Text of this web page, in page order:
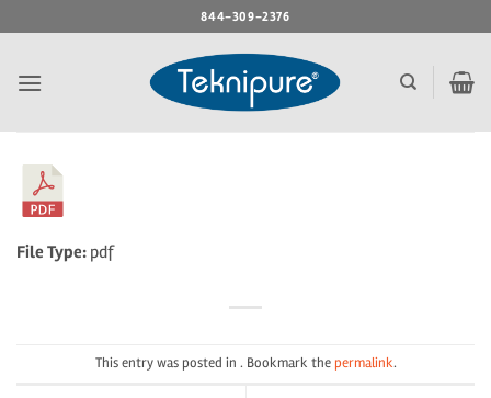
to
844-309-2376
File Type: pdf
This entry was posted in . Bookmark thepermalink.